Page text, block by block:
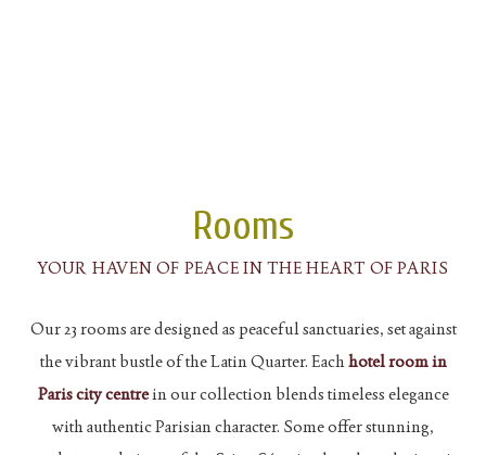
Rooms
YOUR HAVEN OF PEACE IN THE HEART OF PARIS
Our 23 rooms are designed as peaceful sanctuaries, set against
the vibrant bustle of the Latin Quarter. Eachhotel room in
Paris city centrein our collection blends timeless elegance
with authentic Parisian character. Some offer stunning,